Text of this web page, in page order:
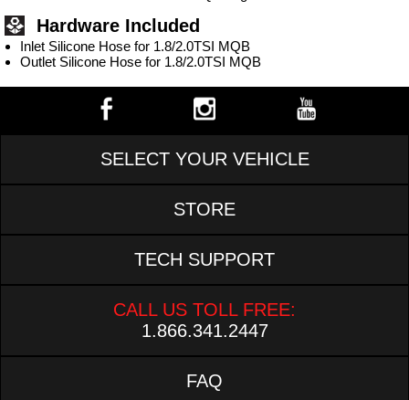
Hardware Included
Inlet Silicone Hose for 1.8/2.0TSI MQB
Outlet Silicone Hose for 1.8/2.0TSI MQB
SELECT YOUR VEHICLE
STORE
TECH SUPPORT
CALL US TOLL FREE:
1.866.341.2447
FAQ